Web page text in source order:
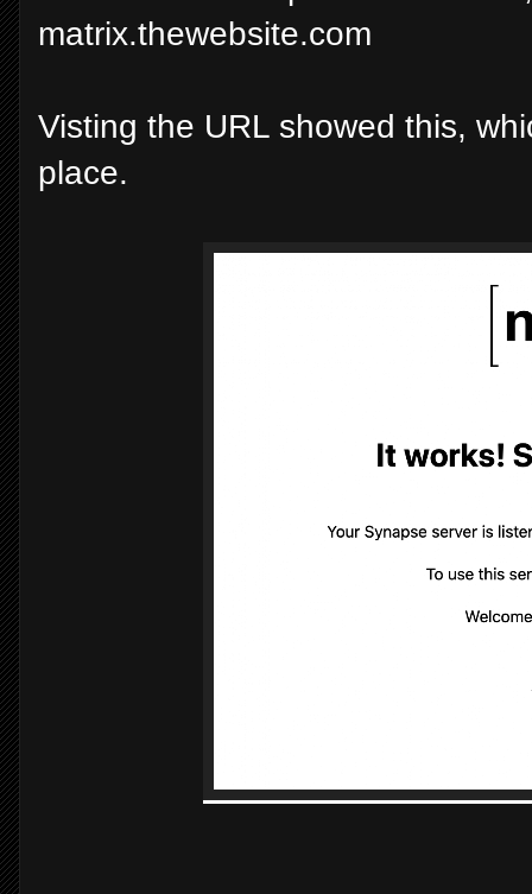
matrix.thewebsite.com
Visting the URL showed this,
place.